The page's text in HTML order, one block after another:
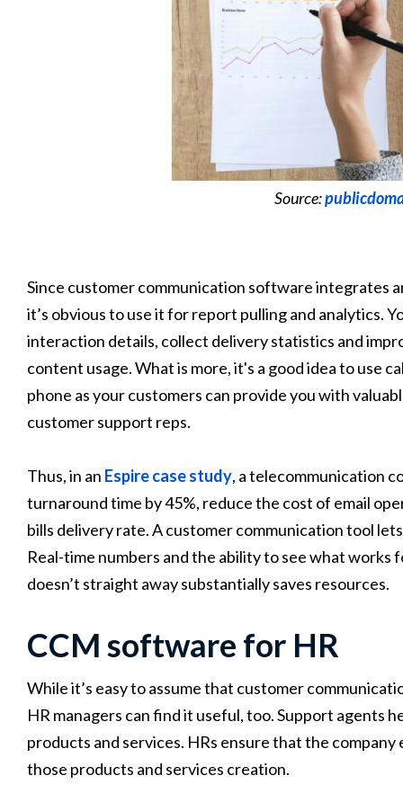
Source:
Since customer communication software integrates
it’s obvious to use it for report pulling and analytics.
interaction details, collect delivery statistics and
content usage. What is more, it's a good idea to use
phone as your customers can provide you with
customer support reps.
Thus, in an Espire case study, a telecommunication
turnaround time by 45%, reduce the cost of email
bills delivery rate. A customer communication tool
Real-time numbers and the ability to see what
doesn’t straight away substantially saves resources.
CCM software for HR
While it’s easy to assume that customer
HR managers can find it useful, too. Support agents
products and services. HRs ensure that the
those products and services creation.